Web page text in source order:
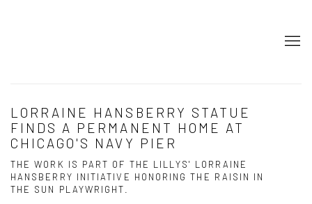
LORRAINE HANSBERRY STATUE
FINDS A PERMANENT HOME AT
CHICAGO'S NAVY PIER
THE WORK IS PART OF THE LILLYS' LORRAINE
HANSBERRY INITIATIVE HONORING THE RAISIN IN
THE SUN PLAYWRIGHT.